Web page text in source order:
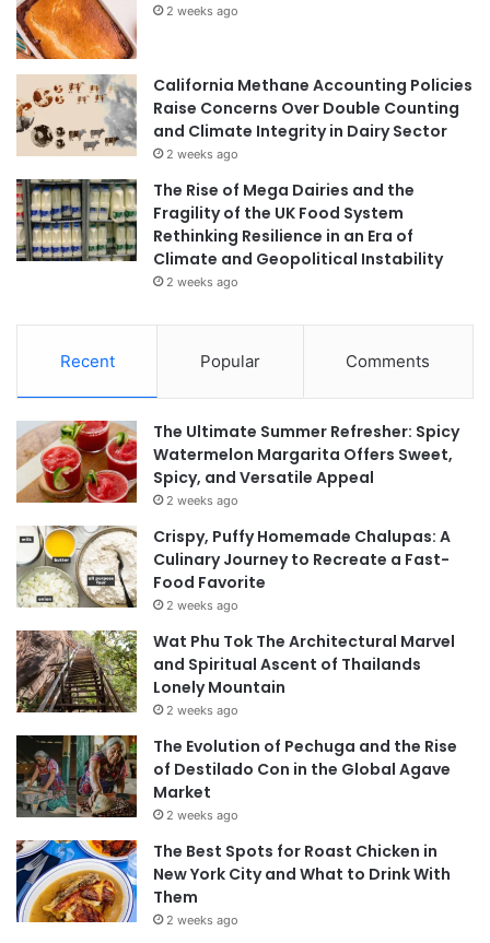
2 weeks ago
California Methane Accounting Policies
Raise Concerns Over Double Counting
and Climate Integrity in Dairy Sector
2 weeks ago
The Rise of Mega Dairies and the
Fragility of the UK Food System
Rethinking Resilience in an Era of
Climate and Geopolitical Instability
2 weeks ago
Recent Popular Comments
The Ultimate Summer Refresher: Spicy
Watermelon Margarita Offers Sweet,
Spicy, and Versatile Appeal
2 weeks ago
Crispy, Puffy Homemade Chalupas: A
Culinary Journey to Recreate a Fast-
Food Favorite
2 weeks ago
Wat Phu Tok The Architectural Marvel
and Spiritual Ascent of Thailands
Lonely Mountain
2 weeks ago
The Evolution of Pechuga and the Rise
of Destilado Con in the Global Agave
Market
2 weeks ago
The Best Spots for Roast Chicken in
New York City and What to Drink With
Them
2 weeks ago